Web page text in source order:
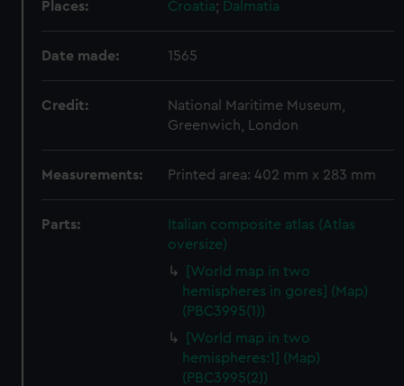
Places: Croatia; Dalmatia
Date made: 1565
Credit:
National Maritime Museum,
Greenwich, London
Measurements: Printed area: 402 mm x 283 mm
Parts:
Italian composite atlas (Atlas
oversize)
[World map in two
hemispheres in gores] (Map)
(PBC3995(1))
[World map in two
hemispheres:1] (Map)
(PBC3995(2))